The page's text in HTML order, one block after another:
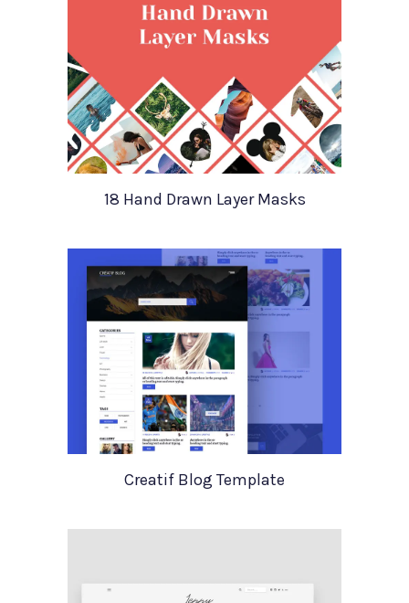
18 Hand Drawn Layer Masks
Creatif Blog Template